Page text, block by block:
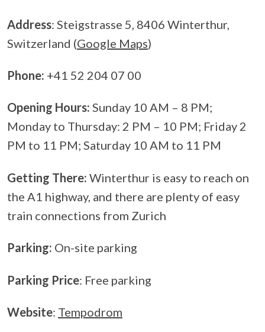
Address: Steigstrasse 5, 8406 Winterthur,
Switzerland (Google Maps)
Phone: +41 52 204 07 00
Opening Hours: Sunday 10 AM – 8 PM;
Monday to Thursday: 2 PM – 10 PM; Friday 2
PM to 11 PM; Saturday 10 AM to 11 PM
Getting There: Winterthur is easy to reach on
the A1 highway, and there are plenty of easy
train connections from Zurich
Parking: On-site parking
Parking Price: Free parking
Website: Tempodrom